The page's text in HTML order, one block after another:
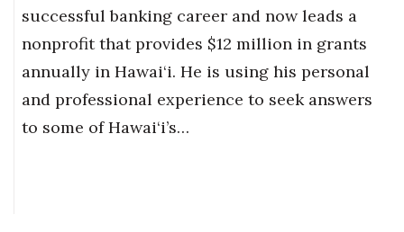
successful banking career and now leads a
nonprofit that provides $12 million in grants
annually in Hawai‘i. He is using his personal
and professional experience to seek answers
to some of Hawai‘i’s…